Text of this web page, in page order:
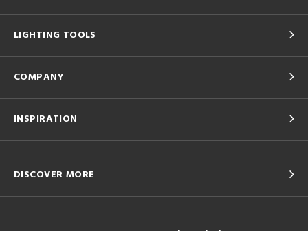
LIGHTING TOOLS
COMPANY
INSPIRATION
DISCOVER MORE